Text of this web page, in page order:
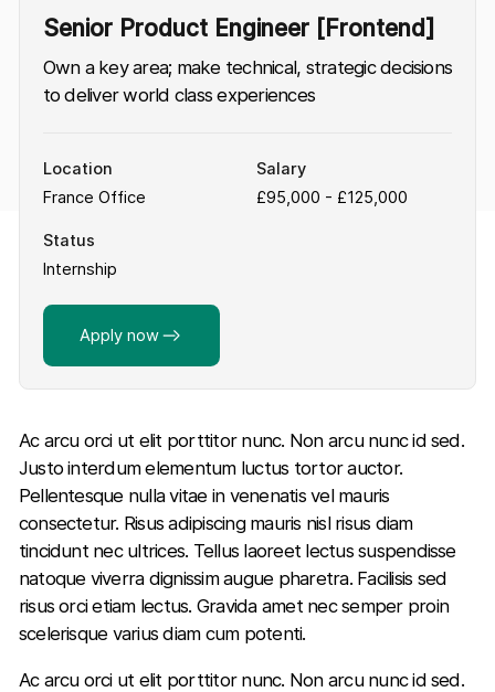
Ac arcu orci ut elit porttitor nunc. Non arcu nunc id sed.
Justo interdum elementum luctus tortor auctor.
Pellentesque nulla vitae in venenatis vel mauris
consectetur. Risus adipiscing mauris nisl risus diam
tincidunt nec ultrices. Tellus laoreet lectus suspendisse
natoque viverra dignissim augue pharetra. Facilisis sed
risus orci etiam lectus. Gravida amet nec semper proin
scelerisque varius diam cum potenti.
Ac arcu orci ut elit porttitor nunc. Non arcu nunc id sed.
Senior Product Engineer [Frontend]
Own a key area; make technical, strategic decisions
to deliver world class experiences
Location
France Office
Salary
£95,000 - £125,000
Status
Internship
Apply now